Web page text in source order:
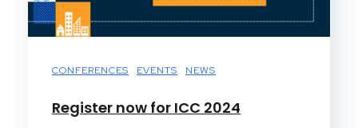
CONFERENCES EVENTS NEWS
Register now for ICC 2024